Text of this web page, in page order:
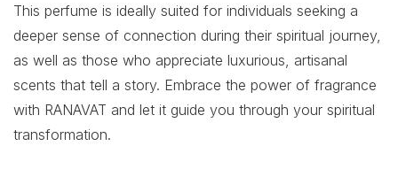
This perfume is ideally suited for individuals seeking a
deeper sense of connection during their spiritual journey,
as well as those who appreciate luxurious, artisanal
scents that tell a story. Embrace the power of fragrance
with RANAVAT and let it guide you through your spiritual
transformation.